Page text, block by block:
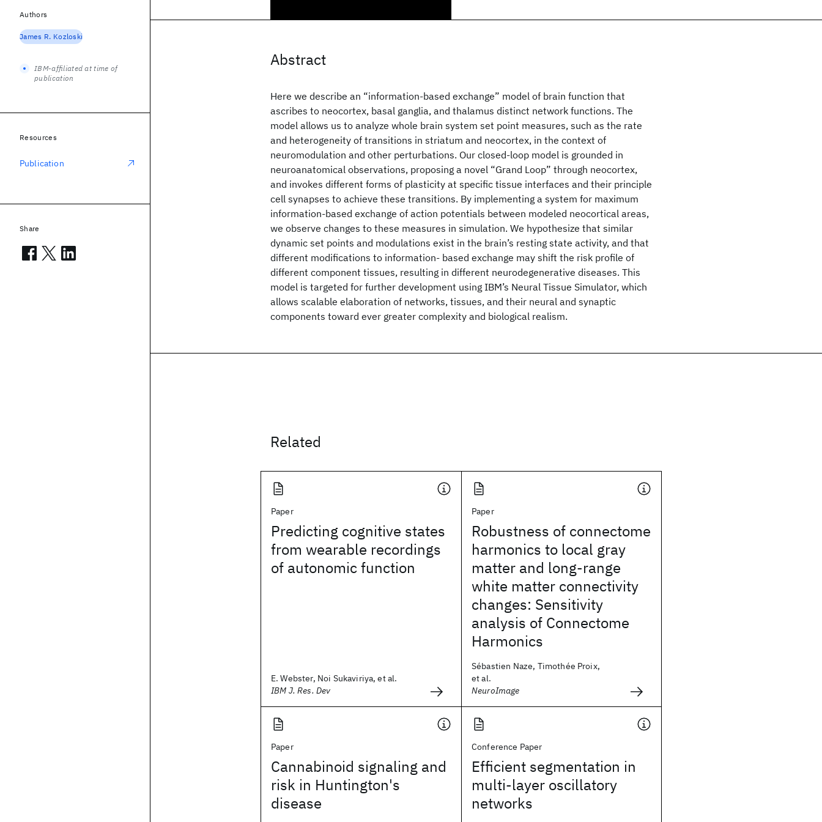
Abstract
Here we describe an “information-based exchange” model of brain function that
ascribes to neocortex, basal ganglia, and thalamus distinct network functions. The
model allows us to analyze whole brain system set point measures, such as the rate
and heterogeneity of transitions in striatum and neocortex, in the context of
neuromodulation and other perturbations. Our closed-loop model is grounded in
neuroanatomical observations, proposing a novel “Grand Loop” through neocortex,
and invokes different forms of plasticity at specific tissue interfaces and their principle
cell synapses to achieve these transitions. By implementing a system for maximum
information-based exchange of action potentials between modeled neocortical areas,
we observe changes to these measures in simulation. We hypothesize that similar
dynamic set points and modulations exist in the brain’s resting state activity, and that
different modifications to information- based exchange may shift the risk profile of
different component tissues, resulting in different neurodegenerative diseases. This
model is targeted for further development using IBM’s Neural Tissue Simulator, which
allows scalable elaboration of networks, tissues, and their neural and synaptic
components toward ever greater complexity and biological realism.
Related
Paper
Predicting cognitive states
from wearable recordings
of autonomic function
E. Webster, Noi Sukaviriya, et al.
IBM J. Res. Dev
Paper
Robustness of connectome
harmonics to local gray
matter and long-range
white matter connectivity
changes: Sensitivity
analysis of Connectome
Harmonics
Sébastien Naze, Timothée Proix,
et al.
NeuroImage
Paper
Cannabinoid signaling and
risk in Huntington's
disease
Conference Paper
Efficient segmentation in
multi-layer oscillatory
networks
Authors
James R. Kozloski
IBM-affiliated at time of
publication
Resources
Publication
Share